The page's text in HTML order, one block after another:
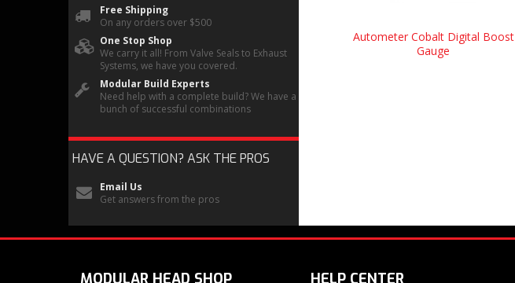
Autometer Cobalt Digital Boost
Gauge
Free Shipping
On any orders over $500
One Stop Shop
We carry it all! From Valve Seals to Exhaust
Systems, we have you covered.
Modular Build Experts
Need help with a complete build? We have a
bunch of successful combinations
HAVE A QUESTION? ASK THE PROS
Email Us
Get answers from the pros
MODULAR HEAD SHOP HELP CENTER